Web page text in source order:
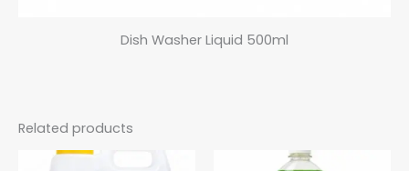
Dish Washer Liquid 500ml
Related products